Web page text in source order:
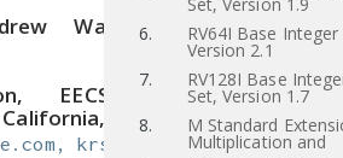
6.
RV64I Base
Version 2.1
7.
RV128I Base
Set, Version 1.7
8.
M Standard
Multiplication and
Waterman
, Krste
EECS Department,
Berkeley
krste@berkeley.edu